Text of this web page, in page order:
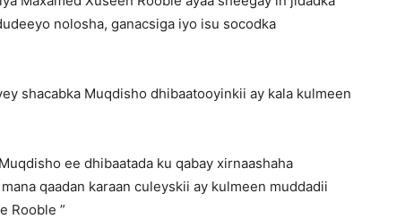
nolosha, ganacsiga iyo isu socodka
shacabka Muqdisho dhibaatooyinkii ay kala kulmeen
ee dhibaatada ku qabay xirnaashaha
qaadan karaan culeyskii ay kulmeen muddadii
Rooble ”